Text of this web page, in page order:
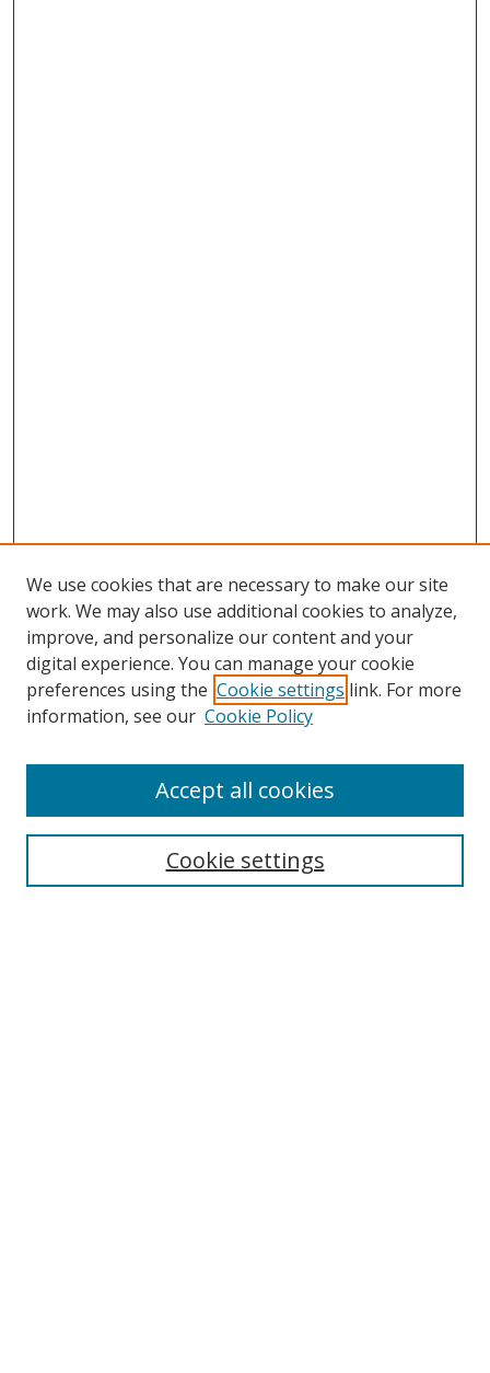
Search
We use cookies that are necessary to make our site
work. We may also use additional cookies to analyze,
improve, and personalize our content and your
digital experience. You can manage your cookie
preferences using the Cookie settings link. For more
information, see our Cookie Policy
Cookie settings
Accept all cookies